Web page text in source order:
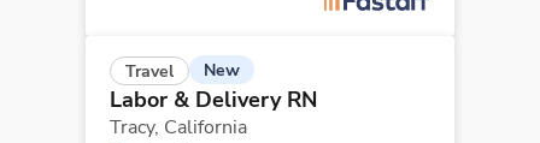
Travel New
Labor & Delivery RN
Tracy, California